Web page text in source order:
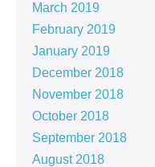
March 2019
February 2019
January 2019
December 2018
November 2018
October 2018
September 2018
August 2018